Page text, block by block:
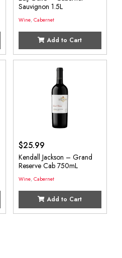
Sauvignon 1.5L
Wine, Cabernet
Add to Cart
$25.99
Kendall Jackson – Grand
Reserve Cab 750mL
Wine, Cabernet
Add to Cart